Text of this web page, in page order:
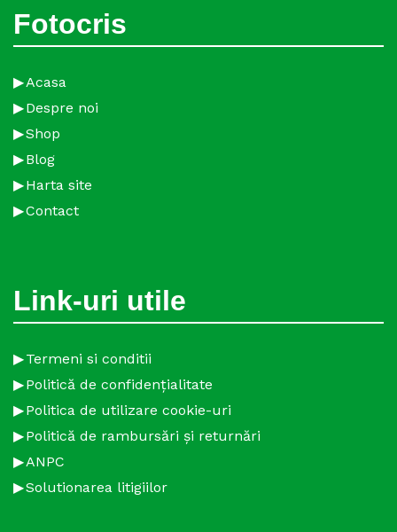
Fotocris
Acasa
Despre noi
Shop
Blog
Harta site
Contact
Link-uri utile
Termeni si conditii
Politică de confidențialitate
Politica de utilizare cookie-uri
Politică de rambursări și returnări
ANPC
Solutionarea litigiilor